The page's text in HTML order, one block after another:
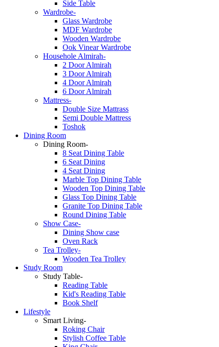
Side Table
Wardrobe-
Glass Wardrobe
MDF Wardrobe
Wooden Wardrobe
Ook Vinear Wardrobe
Househole Almirah-
2 Door Almirah
3 Door Almirah
4 Door Almirah
6 Door Almirah
Mattress-
Double Size Mattrass
Semi Double Mattress
Toshok
Dining Room
Dining Room-
8 Seat Dining Table
6 Seat Dining
4 Seat Dining
Marble Top Dining Table
Wooden Top Dining Table
Glass Top Dining Table
Granite Top Dining Table
Round Dining Table
Show Case-
Dining Show case
Oven Rack
Tea Trolley-
Wooden Tea Trolley
Study Room
Study Table-
Reading Table
Kid's Reading Table
Book Shelf
Lifestyle
Smart Living-
Roking Chair
Stylish Coffee Table